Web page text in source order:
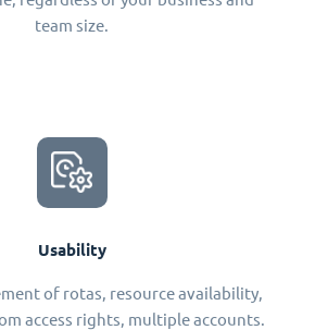
team size.
Usability
of rotas, resource availability,
access rights, multiple accounts.